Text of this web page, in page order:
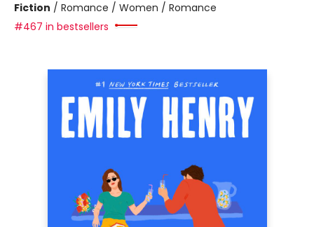
Fiction / Romance / Women / Romance
#467 in bestsellers